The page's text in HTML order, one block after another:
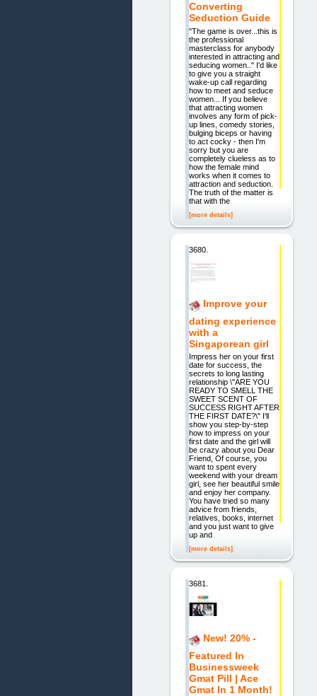
Converting
Seduction Guide
"The game is over...this is
the professional
masterclass for anybody
interested in attracting and
seducing women.." I'd like
to give you a straight
wake-up call regarding
how to meet and seduce
women... If you believe
that attracting women
involves any form of pick-
up lines, comedy stories,
bulging biceps or having
to act cocky - then I'm
sorry but you are
completely clueless as to
how the female mind
works when it comes to
attraction and seduction.
The truth of the matter is
that with the
[more details]
3680.
Improve your
dating experience
with a
Singaporean girl
Impress her on your first
date for success, the
secrets to long lasting
relationship \"ARE YOU
READY TO SMELL THE
SWEET SCENT OF
SUCCESS RIGHT AFTER
THE FIRST DATE?\" I'll
show you step-by-step
how to impress on your
first date and the girl will
be crazy about you Dear
Friend, Of course, you
want to spent every
weekend with your dream
girl, see her beautiful smile
and enjoy her company.
You have tried so many
advice from friends,
relatives, books, internet
and you just want to give
up and
[more details]
3681.
New! 20% -
Featured In
Businessweek
Gmat Pill | Ace
Gmat In 1 Month!